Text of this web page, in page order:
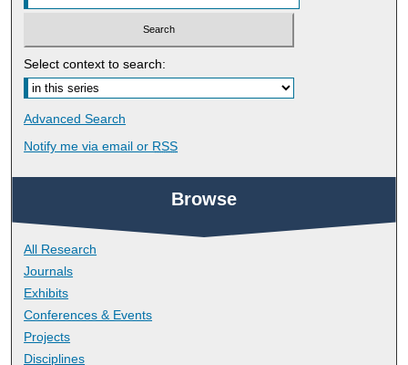
Select context to search:
Advanced Search
Notify me via email or RSS
Browse
All Research
Journals
Exhibits
Conferences & Events
Projects
Disciplines